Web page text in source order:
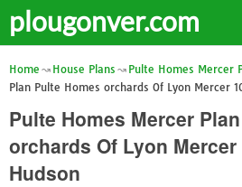
plougonver.com
Home House Plans Pulte Homes Mercer
Plan Pulte Homes orchards Of Lyon Mercer
Pulte Homes Mercer
orchards Of Lyon Mercer
Hudson